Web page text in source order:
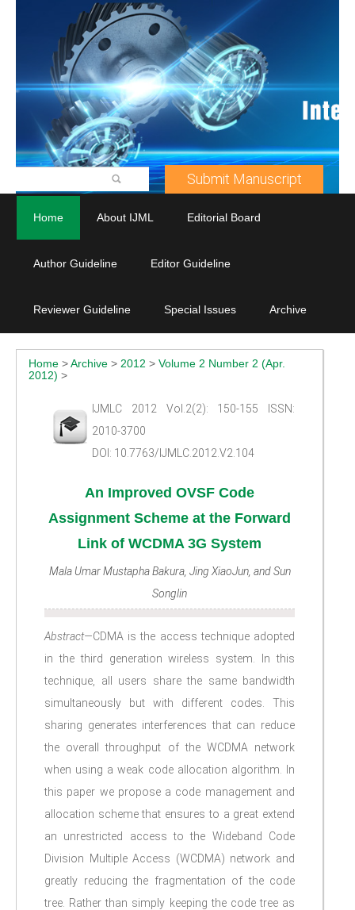
Submit Manuscript
Home About IJML Editorial Board
Author Guideline Editor Guideline
Reviewer Guideline Special Issues Archive
Home >Archive > 2012 > Volume 2 Number 2 (Apr.
2012) >
IJMLC 2012 Vol.2(2): 150-155 ISSN:
2010-3700
DOI: 10.7763/IJMLC.2012.V2.104
An Improved OVSF Code
Assignment Scheme at the Forward
Link of WCDMA 3G System
Mala Umar Mustapha Bakura, Jing XiaoJun, and Sun
Songlin
Abstract—CDMA is the access technique adopted
in the third generation wireless system. In this
technique, all users share the same bandwidth
simultaneously but with different codes. This
sharing generates interferences that can reduce
the overall throughput of the WCDMA network
when using a weak code allocation algorithm. In
this paper we propose a code management and
allocation scheme that ensures to a great extend
an unrestricted access to the Wideband Code
Division Multiple Access (WCDMA) network and
greatly reducing the fragmentation of the code
tree. Rather than simply keeping the code tree as